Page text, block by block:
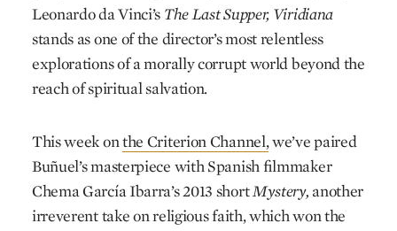
Leonardo da Vinci’s TheLast Supper, Viridiana
stands as one of the director’s most relentless
explorations of a morally corrupt world beyond the
reach of spiritual salvation.
This week onthe Criterion Channel,we’ve paired
Buñuel’s masterpiece with Spanish filmmaker
Chema García Ibarra’s 2013 shortMystery, another
irreverent take on religious faith, which won the